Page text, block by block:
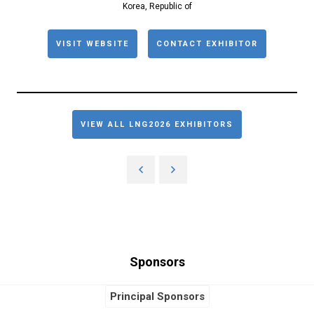
Korea, Republic of
VISIT WEBSITE CONTACT EXHIBITOR
VIEW ALL LNG2026 EXHIBITORS
Sponsors
Principal Sponsors